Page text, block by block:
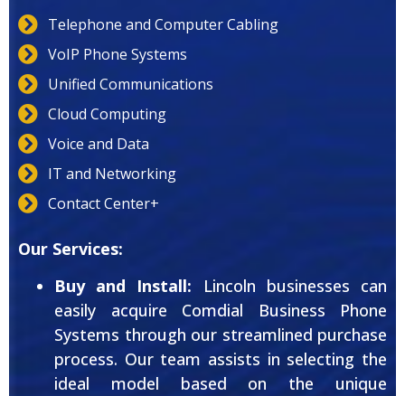
Telephone and Computer Cabling
VoIP Phone Systems
Unified Communications
Cloud Computing
Voice and Data
IT and Networking
Contact Center+
Our Services:
Buy and Install: Lincoln businesses can
easily acquire Comdial Business Phone
Systems through our streamlined purchase
process. Our team assists in selecting the
ideal model based on the unique